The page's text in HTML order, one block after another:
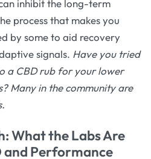
inhibit the long-term
process that makes you
by some to aid recovery
signals. Have you tried
a CBD rub for your lower
Many in the community are
What the Labs Are
and Performance